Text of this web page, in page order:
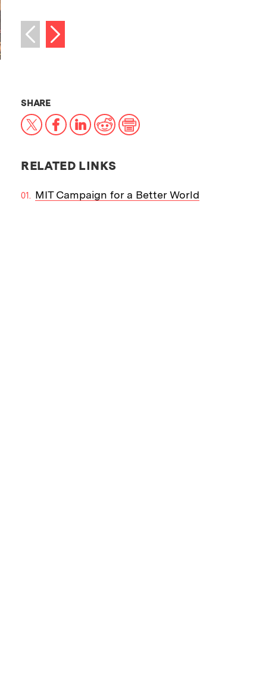
Previous image
Next image
SHARETHIS NEWS ARTICLE ON:
X Facebook
LinkedIn
RedditPrint
RELATED LINKS
MIT Campaign for a Better World